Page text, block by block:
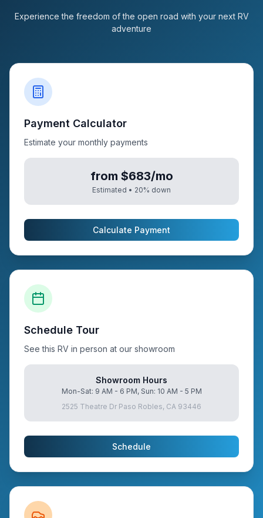
Experience the freedom of the open road with your next RV
adventure
Payment Calculator
Estimate your monthly payments
from $683/mo
Estimated • 20% down
Calculate Payment
Schedule Tour
See this RV in person at our showroom
Showroom Hours
Mon-Sat: 9 AM - 6 PM, Sun: 10 AM - 5 PM
2525 Theatre Dr Paso Robles, CA 93446
Schedule